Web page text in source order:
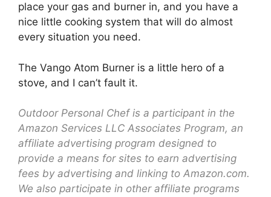
place your gas and burner in, and you have a
nice little cooking system that will do almost
every situation you need.
The Vango Atom Burner is a little hero of a
stove, and I can’t fault it.
Outdoor Personal Chef is a participant in the
Amazon Services LLC Associates Program, an
affiliate advertising program designed to
provide a means for sites to earn advertising
fees by advertising and linking to Amazon.com.
We also participate in other affiliate programs